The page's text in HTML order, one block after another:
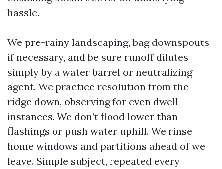
hassle.
We pre-rainy landscaping, bag downspouts
if necessary, and be sure runoff dilutes
simply by a water barrel or neutralizing
agent. We practice resolution from the
ridge down, observing for even dwell
instances. We don’t flood lower than
flashings or push water uphill. We rinse
home windows and partitions ahead of we
leave. Simple subject, repeated every